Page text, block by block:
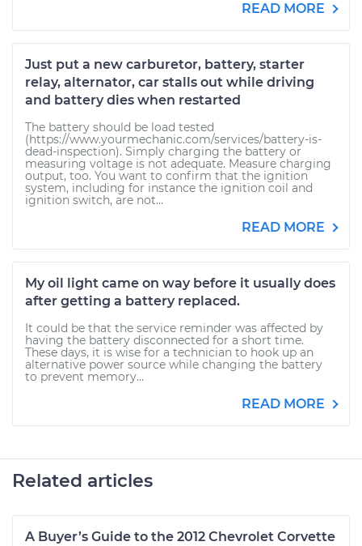
READ MORE
Just put a new carburetor, battery, starter
relay, alternator, car stalls out while driving
and battery dies when restarted
The battery should be load tested
(https://www.yourmechanic.com/services/battery-is-
dead-inspection). Simply charging the battery or
measuring voltage is not adequate. Measure charging
output, too. You want to confirm that the ignition
system, including for instance the ignition coil and
ignition switch, are not...
READ MORE
My oil light came on way before it usually does
after getting a battery replaced.
It could be that the service reminder was affected by
having the battery disconnected for a short time.
These days, it is wise for a technician to hook up an
alternative power source while changing the battery
to prevent memory...
READ MORE
Related articles
A Buyer’s Guide to the 2012 Chevrolet Corvette